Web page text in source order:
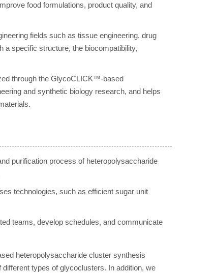
food formulations, product quality, and
fields such as tissue engineering, drug
a specific structure, the biocompatibility,
through the GlycoCLICK™-based
and synthetic biology research, and helps
purification process of heteropolysaccharide
technologies, such as efficient sugar unit
teams, develop schedules, and communicate
heteropolysaccharide cluster synthesis
types of glycoclusters. In addition, we